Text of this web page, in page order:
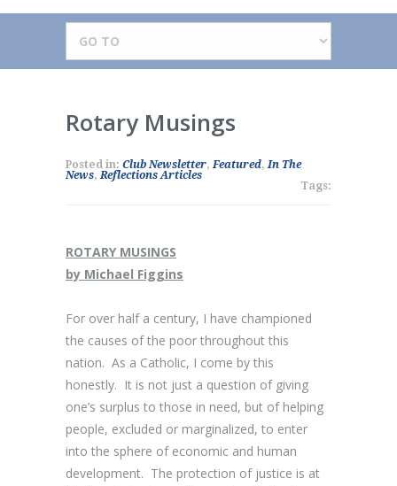
Rotary Musings
Posted in: Club Newsletter,Featured,In The
News,Reflections Articles
Tags:
ROTARY MUSINGS
by Michael Figgins
For over half a century, I have championed
the causes of the poor throughout this
nation. As a Catholic, I come by this
honestly. It is not just a question of giving
one’s surplus to those in need, but of helping
people, excluded or marginalized, to enter
into the sphere of economic and human
development. The protection of justice is at